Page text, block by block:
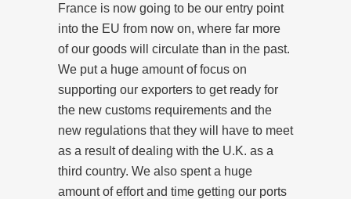
France is now going to be our entry point
into the EU from now on, where far more
of our goods will circulate than in the past.
We put a huge amount of focus on
supporting our exporters to get ready for
the new customs requirements and the
new regulations that they will have to meet
as a result of dealing with the U.K. as a
third country. We also spent a huge
amount of effort and time getting our ports